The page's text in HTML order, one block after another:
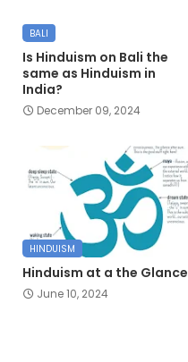
BALI
Is Hinduism on Bali the
same as Hinduism in
India?
December 09, 2024
HINDUISM
Hinduism at a the Glance
June 10, 2024